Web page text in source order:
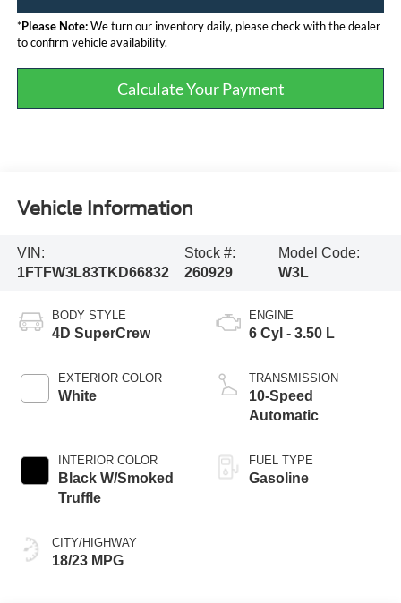
*Please Note:We turn our inventory daily, please check with the dealer
to confirm vehicle availability.
Calculate Your Payment
Vehicle Information
VIN:
1FTFW3L83TKD66832
Stock #:
260929
Model Code:
W3L
BODY STYLE
4D SuperCrew
EXTERIOR COLOR
White
INTERIOR COLOR
Black W/Smoked
Truffle
CITY/HIGHWAY
18/23 MPG
ENGINE
6 Cyl - 3.50 L
TRANSMISSION
10-Speed
Automatic
FUEL TYPE
Gasoline